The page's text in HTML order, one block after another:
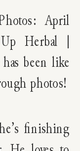
finishing